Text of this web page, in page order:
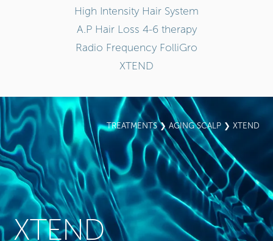
TREATMENTS❯ AGING SCALP❯ XTEND
XTEND
High Intensity Hair System
A.P Hair Loss 4-6 therapy
Radio Frequency FolliGro
XTEND